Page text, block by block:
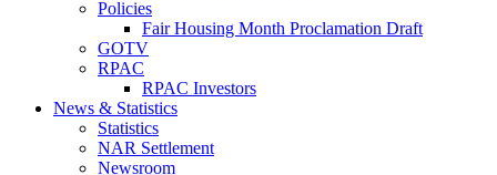
Policies
Fair Housing Month Proclamation Draft
GOTV
RPAC
RPAC Investors
News & Statistics
Statistics
NAR Settlement
Newsroom